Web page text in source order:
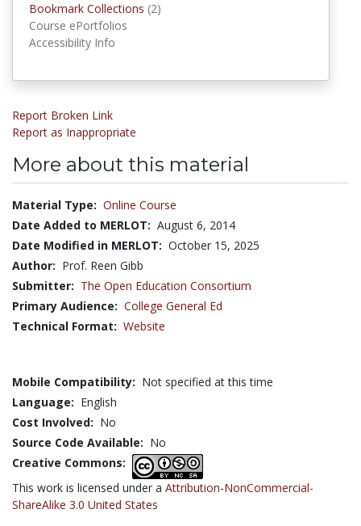
Bookmark Collections (2)
Course ePortfolios
Accessibility Info
Report Broken Link
Report as Inappropriate
More about this material
Material Type: Online Course
Date Added to MERLOT: August 6, 2014
Date Modified in MERLOT: October 15, 2025
Author: Prof. Reen Gibb
Submitter: The Open Education Consortium
Primary Audience: College General Ed
Technical Format: Website
Mobile Compatibility: Not specified at this time
Language: English
Cost Involved: No
Source Code Available: No
Creative Commons:
This work is licensed under a Attribution-NonCommercial-
ShareAlike 3.0 United States